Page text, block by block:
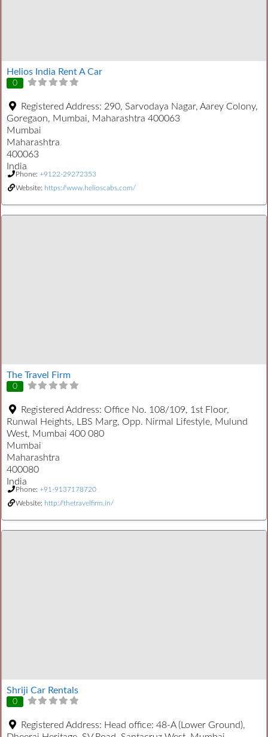
Helios India Rent A Car
0
Registered Address: 290, Sarvodaya Nagar, Aarey Colony,
Goregaon, Mumbai, Maharashtra 400063
Mumbai
Maharashtra
400063
India
Phone: +9122-29272353
Website: https://www.helioscabs.com/
The Travel Firm
0
Registered Address: Office No. 108/109, 1st Floor,
Runwal Heights, LBS Marg, Opp. Nirmal Lifestyle, Mulund
West, Mumbai 400 080
Mumbai
Maharashtra
400080
India
Phone: +91-9137178720
Website: http://thetravelfirm.in/
Shriji Car Rentals
0
Registered Address: Head office: 48-A (Lower Ground),